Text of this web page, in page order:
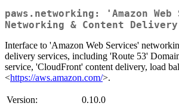
paws.networking: 'Amazon
Networking & Content
Interface to 'Amazon Web Services'
delivery services, including 'Route 53'
service, 'CloudFront' content delivery, load
<https://aws.amazon.com/>.
Version:
0.10.0